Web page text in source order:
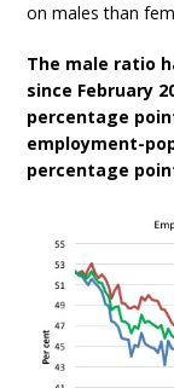
on males than
The male ratio
since February
percentage
employment-
percentage